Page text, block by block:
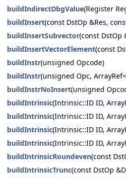
buildIndirectDbgValue(Register
buildInsert(const DstOp &Res,
buildInsertSubvector(const DstOp
buildInsertVectorElement(const
buildInstr(unsigned Opcode)
buildInstr(unsigned Opc,
buildInstrNoInsert(unsigned
buildIntrinsic(Intrinsic::ID ID,
buildIntrinsic(Intrinsic::ID ID,
buildIntrinsic(Intrinsic::ID ID,
buildIntrinsic(Intrinsic::ID ID,
buildIntrinsicRoundeven(const
buildIntrinsicTrunc(const DstOp